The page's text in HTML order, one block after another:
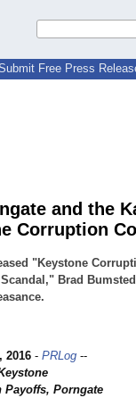
Free Press
and the
Corruption
"Keystone
Brad
2016 - PRLog --
Payoffs, Porngate